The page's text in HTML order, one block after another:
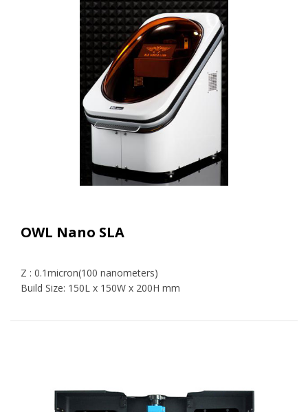
OWL Nano SLA
Z : 0.1micron(100 nanometers)
Build Size: 150L x 150W x 200H mm